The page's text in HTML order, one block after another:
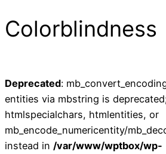
Colorblindness
Deprecated:
entities via mbstring is
htmlspecialchars, htmlentities, or
mb_encode_numericentity/
instead in /var/www/wptbox/wp-